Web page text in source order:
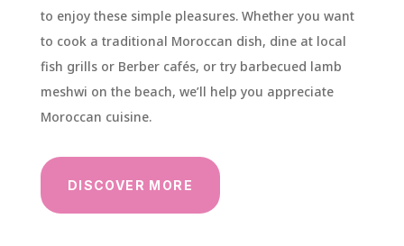
to enjoy these simple pleasures. Whether you want
to cook a traditional Moroccan dish, dine at local
fish grills or Berber cafés, or try barbecued lamb
meshwi on the beach, we’ll help you appreciate
Moroccan cuisine.
DISCOVER MORE